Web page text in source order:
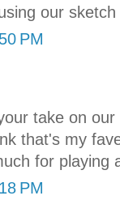
our
PM
take on
that's my
for playing
PM